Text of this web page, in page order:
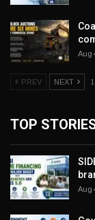
Aug
PREV NEXT
TOP
Aug